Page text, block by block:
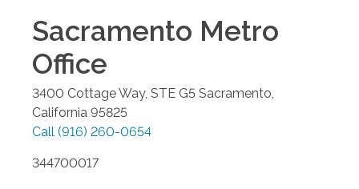
Sacramento Metro
Office
3400 Cottage Way, STE G5 Sacramento
California 95825
Call (916) 260-0654
344700017